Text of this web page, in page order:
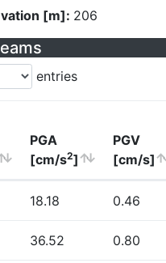
[m]: 206
entries
PGA
[cm/s2]
PGV
[cm/s]
18.18 0.46
36.52 0.80